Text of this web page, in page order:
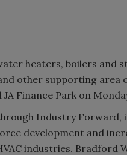
heaters, boilers and
other supporting
Finance Park on
Industry
development and
industries. Bradford